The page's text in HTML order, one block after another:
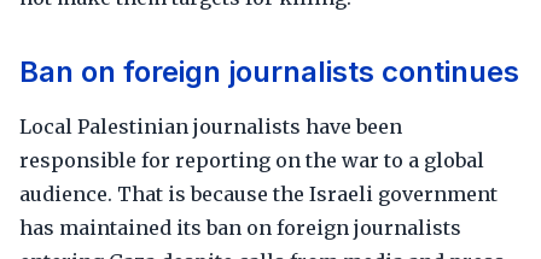
Ban on foreign journalists continues
Local Palestinian journalists have been
responsible for reporting on the war to a global
audience. That is because the Israeli government
has maintained its ban on foreign journalists